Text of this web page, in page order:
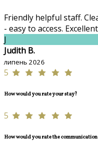
Friendly helpful staff.
- easy to access.
J
Judith B.
липень 2026
5
How would you rate your stay?
5
How would you rate the